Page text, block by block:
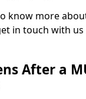
know more
in touch with
After a